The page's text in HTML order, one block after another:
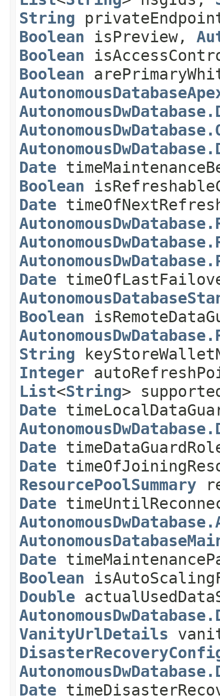
String
Boolean isPreview,
Boolean
Boolean
Date
Boolean
Date
Date
Boolean
String
Integer
List<String>
Date
Date
Date
ResourcePoolSummary
Date
Date
Boolean
Double
VanityUrlDetails
Date